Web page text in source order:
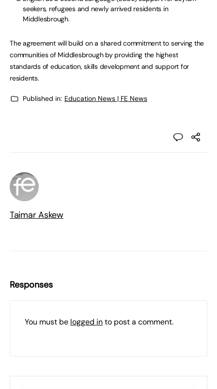
seekers, refugees and newly arrived residents in
Middlesbrough.
The agreement will build on a shared commitment to serving the
communities of Middlesbrough by providing the highest
standards of education, skills development and support for
residents.
Published in: Education News | FE News
Taimar Askew
Responses
You must be logged into post a comment.